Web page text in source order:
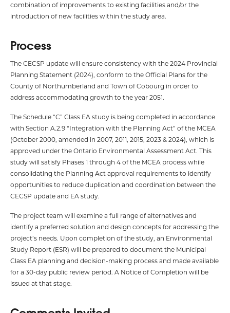
combination of improvements to existing facilities and/or the
introduction of new facilities within the study area.
Process
The CECSP update will ensure consistency with the 2024 Provincial
Planning Statement (2024), conform to the Official Plans for the
County of Northumberland and Town of Cobourg in order to
address accommodating growth to the year 2051.
The Schedule “C” Class EA study is being completed in accordance
with Section A.2.9 “Integration with the Planning Act” of the MCEA
(October 2000, amended in 2007, 2011, 2015, 2023 & 2024), which is
approved under the Ontario Environmental Assessment Act. This
study will satisfy Phases 1 through 4 of the MCEA process while
consolidating the Planning Act approval requirements to identify
opportunities to reduce duplication and coordination between the
CECSP update and EA study.
The project team will examine a full range of alternatives and
identify a preferred solution and design concepts for addressing the
project’s needs. Upon completion of the study, an Environmental
Study Report (ESR) will be prepared to document the Municipal
Class EA planning and decision-making process and made available
for a 30-day public review period. A Notice of Completion will be
issued at that stage.